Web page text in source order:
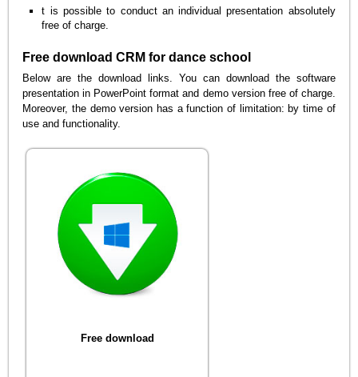
t is possible to conduct an individual presentation absolutely
free of charge.
Free download CRM for dance school
Below are the download links. You can download the software
presentation in PowerPoint format and demo version free of charge.
Moreover, the demo version has a function of limitation: by time of
use and functionality.
Free download